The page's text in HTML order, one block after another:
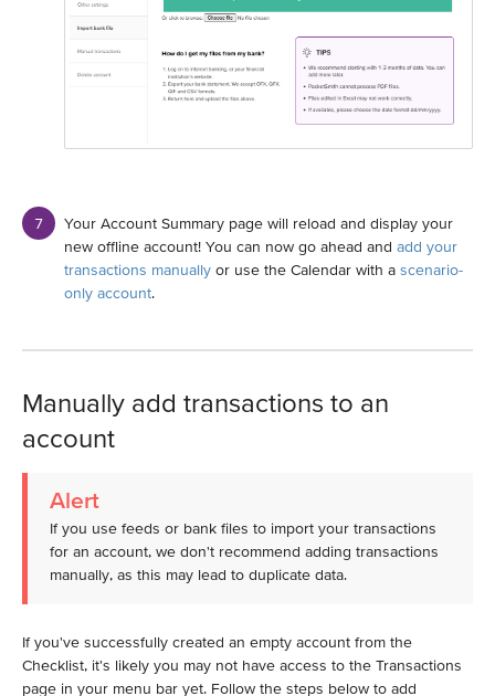
Your Account Summary page will reload and display your
new offline account! You can now go ahead and add your
transactions manually or use the Calendar with a scenario-
only account.
Manually add transactions to an
account
Alert
If you use feeds or bank files to import your transactions
for an account, we don't recommend adding transactions
manually, as this may lead to duplicate data.
If you've successfully created an empty account from the
Checklist, it's likely you may not have access to the Transactions
page in your menu bar yet. Follow the steps below to add